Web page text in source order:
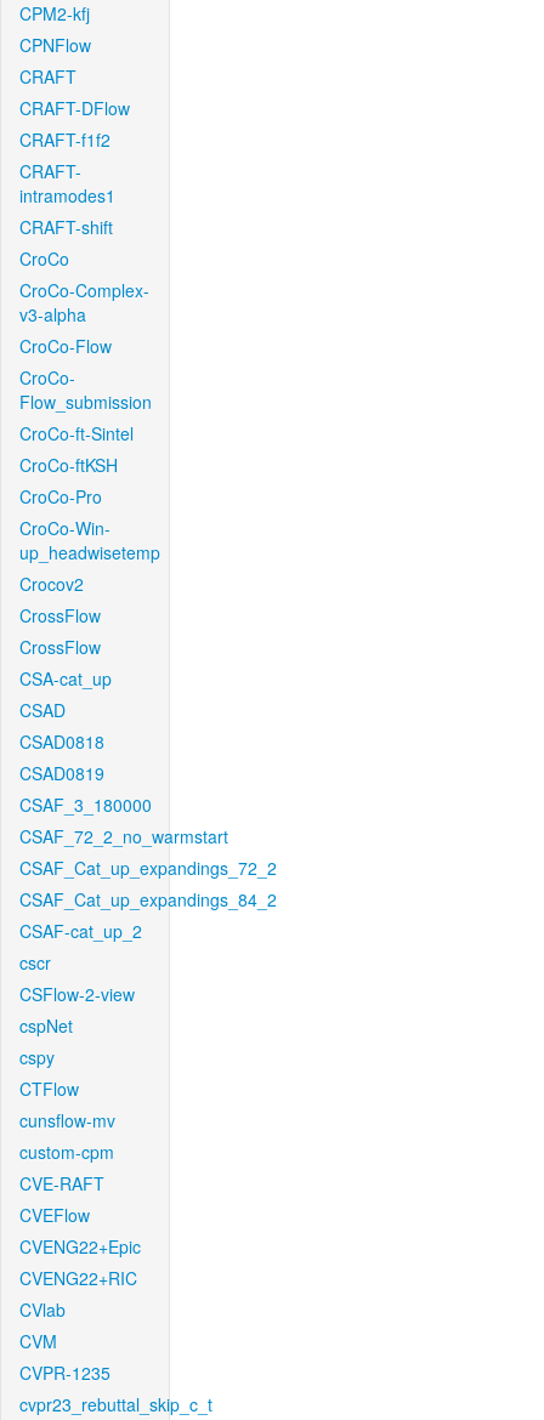
CPM2-kfj
CPNFlow
CRAFT
CRAFT-DFlow
CRAFT-f1f2
CRAFT-
intramodes1
CRAFT-shift
CroCo
CroCo-Complex-
v3-alpha
CroCo-Flow
CroCo-
Flow_submission
CroCo-ft-Sintel
CroCo-ftKSH
CroCo-Pro
CroCo-Win-
up_headwisetemp
Crocov2
CrossFlow
CrossFlow
CSA-cat_up
CSAD
CSAD0818
CSAD0819
CSAF_3_180000
CSAF_72_2_no_warmstart
CSAF_Cat_up_expandings_72_2
CSAF_Cat_up_expandings_84_2
CSAF-cat_up_2
cscr
CSFlow-2-view
cspNet
cspy
CTFlow
cunsflow-mv
custom-cpm
CVE-RAFT
CVEFlow
CVENG22+Epic
CVENG22+RIC
CVlab
CVM
CVPR-1235
cvpr23_rebuttal_skip_c_t